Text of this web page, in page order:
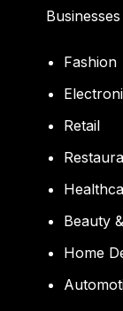
Fashion
Retail
Beauty
Home